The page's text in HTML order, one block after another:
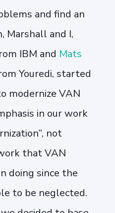
and find an
Marshall and I,
IBM and Mats
Youredi, started
modernize VAN
in our work
not
that VAN
doing since the
to be neglected.